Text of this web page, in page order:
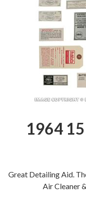
1964
Great Detailing Aid.
Air Cleaner